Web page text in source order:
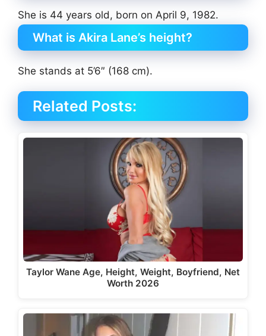
She is 44 years old, born on April 9, 1982.
What is Akira Lane’s height?
She stands at 5’6″ (168 cm).
Related Posts:
Taylor Wane Age, Height, Weight, Boyfriend, Net
Worth 2026